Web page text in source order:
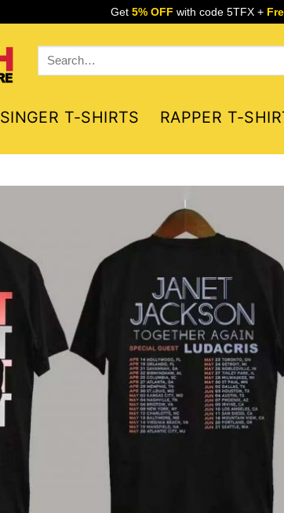
Get 5% OFF with code 5TFX +
Search
for:
SINGER T-SHIRTS RAPPER T-